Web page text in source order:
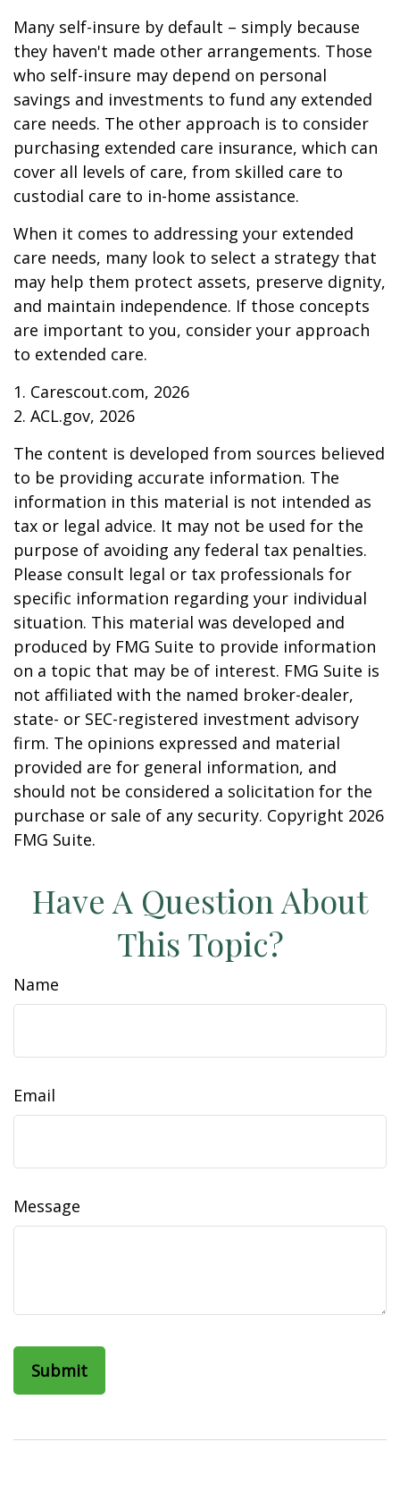
Many self-insure by default – simply because
they haven't made other arrangements. Those
who self-insure may depend on personal
savings and investments to fund any extended
care needs. The other approach is to consider
purchasing extended care insurance, which can
cover all levels of care, from skilled care to
custodial care to in-home assistance.
When it comes to addressing your extended
care needs, many look to select a strategy that
may help them protect assets, preserve dignity,
and maintain independence. If those concepts
are important to you, consider your approach
to extended care.
1. Carescout.com, 2026
2. ACL.gov, 2026
The content is developed from sources believed
to be providing accurate information. The
information in this material is not intended as
tax or legal advice. It may not be used for the
purpose of avoiding any federal tax penalties.
Please consult legal or tax professionals for
specific information regarding your individual
situation. This material was developed and
produced by FMG Suite to provide information
on a topic that may be of interest. FMG Suite is
not affiliated with the named broker-dealer,
state- or SEC-registered investment advisory
firm. The opinions expressed and material
provided are for general information, and
should not be considered a solicitation for the
purchase or sale of any security. Copyright 2026
FMG Suite.
Have A Question About
This Topic?
Name
Email
Message